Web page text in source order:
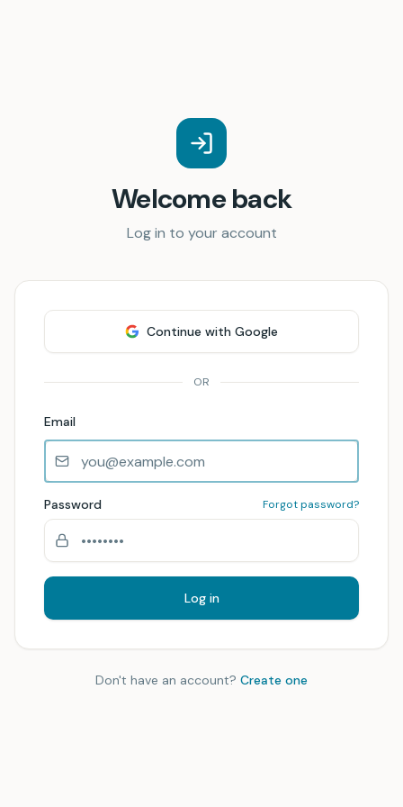
Welcome back
Log in to your account
Continue with Google
OR
Email
Password Forgot password?
Log in
Don't have an account? Create one